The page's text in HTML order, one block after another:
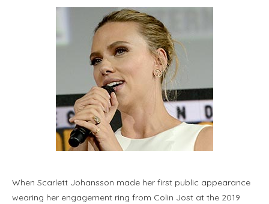
When Scarlett Johansson made her first public appearance
wearing her engagement ring from Colin Jost at the 2019